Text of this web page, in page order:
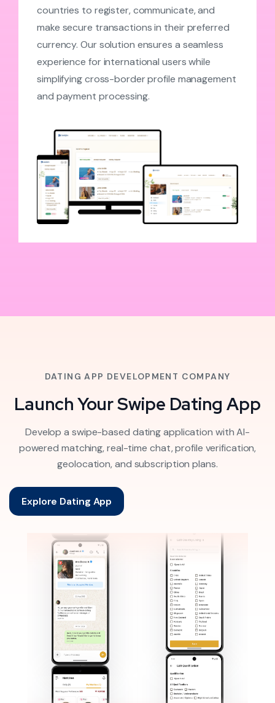
countries to register, communicate, and
make secure transactions in their preferred
currency. Our solution ensures a seamless
experience for international users while
simplifying cross-border profile management
and payment processing.
DATING APP DEVELOPMENT COMPANY
Launch Your Swipe Dating App
Develop a swipe-based dating application with AI-
powered matching, real-time chat, profile verification,
geolocation, and subscription plans.
Explore Dating App